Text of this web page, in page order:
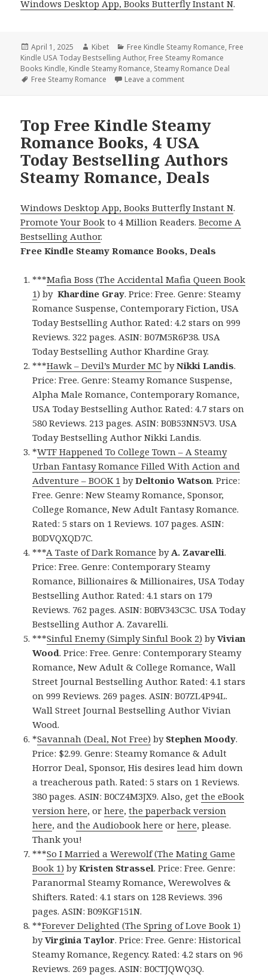
Windows Desktop App, Books Butterfly Instant N.
Posted
on
April 1, 2025 Author
Kibet Categories
Free Kindle Steamy Romance, Free
Kindle USA Today Bestselling Author, Free Steamy Romance
Books Kindle, Kindle Steamy Romance, Steamy Romance Deal
Tags
Free Steamy Romance Leave a comment
Top Free Kindle Steamy
Romance Books, 4 USA
Today Bestselling Authors
Steamy Romance, Deals
Windows Desktop App, Books Butterfly Instant N.
Promote Your Book to 4 Million Readers.Become A
Bestselling Author.
Free Kindle Steamy Romance Books, Deals
***Mafia Boss (The Accidental Mafia Queen Book
1) by Khardine Gray. Price: Free. Genre: Steamy
Romance Suspense, Contemporary Fiction, USA
Today Bestselling Author. Rated: 4.2 stars on 999
Reviews. 322 pages. ASIN: B07M5R6P38. USA
Today Bestselling Author Khardine Gray.
***Hawk – Devil’s Murder MC byNikki Landis.
Price: Free. Genre: Steamy Romance Suspense,
Alpha Male Romance, Contemporary Romance,
USA Today Bestselling Author. Rated: 4.7 stars on
580 Reviews. 213 pages. ASIN: B0B53NN5V3. USA
Today Bestselling Author Nikki Landis.
*WTF Happened To College Town – A Steamy
Urban Fantasy Romance Filled With Action and
Adventure – BOOK 1 byDeltonio Watson. Price:
Free. Genre: New Steamy Romance, Sponsor,
College Romance, New Adult Fantasy Romance.
Rated: 5 stars on 1 Reviews. 107 pages. ASIN:
B0DVQXQD7C.
***A Taste of Dark Romance by A. Zavarelli.
Price: Free. Genre: Contemporary Steamy
Romance, Billionaires & Millionaires, USA Today
Bestselling Author. Rated: 4.1 stars on 179
Reviews. 762 pages. ASIN: B0BV343C3C. USA Today
Bestselling Author A. Zavarelli.
***Sinful Enemy (Simply Sinful Book 2) byVivian
Wood. Price: Free. Genre: Contemporary Steamy
Romance, New Adult & College Romance, Wall
Street Journal Bestselling Author. Rated: 4.1 stars
on 999 Reviews. 269 pages. ASIN: B07ZL4P94L.
Wall Street Journal Bestselling Author Vivian
Wood.
*Savannah (Deal, Not Free) by Stephen Moody.
Price: $2.99. Genre: Steamy Romance & Adult
Horror Deal, Sponsor, His desires lead him down
a treacherous path. Rated: 5 stars on 1 Reviews.
380 pages. ASIN: B0CZ4M3JX9. Also, getthe eBook
version here, orhere,the paperback version
here, andthe Audiobook here orhere, please.
Thank you!
***So I Married a Werewolf (The Mating Game
Book 1) byKristen Strassel. Price: Free. Genre:
Paranormal Steamy Romance, Werewolves &
Shifters. Rated: 4.1 stars on 128 Reviews. 396
pages. ASIN: B09KGF151N.
**Forever Delighted (The Spring of Love Book 1)
byVirginia Taylor. Price: Free. Genre: Historical
Steamy Romance, Regency. Rated: 4.2 stars on 96
Reviews. 269 pages. ASIN: B0CTJQWQ3Q.